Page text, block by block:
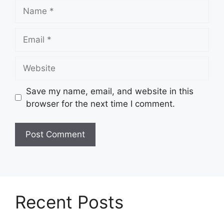
Save my name, email, and website in this
browser for the next time I comment.
Recent Posts